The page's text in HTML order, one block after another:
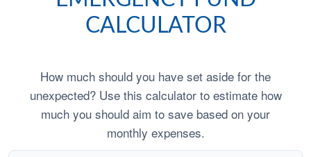
CALCULATOR
How much should you have set aside for the
unexpected? Use this calculator to estimate how
much you should aim to save based on your
monthly expenses.